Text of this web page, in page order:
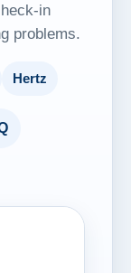
in
problems.
Hertz